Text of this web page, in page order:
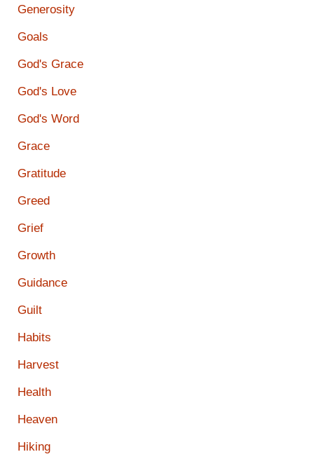
Generosity
Goals
God's Grace
God's Love
God's Word
Grace
Gratitude
Greed
Grief
Growth
Guidance
Guilt
Habits
Harvest
Health
Heaven
Hiking